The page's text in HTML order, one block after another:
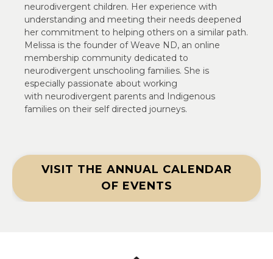
neurodivergent children. Her experience with
understanding and meeting their needs deepened
her commitment to helping others on a similar path.
Melissa is the founder of Weave ND, an online
membership community dedicated to
neurodivergent unschooling families. She is
especially passionate about working
with neurodivergent parents and Indigenous
families on their self directed journeys.
VISIT THE ANNUAL CALENDAR
OF EVENTS